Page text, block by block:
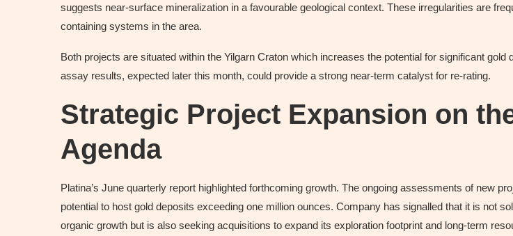
suggests near-surface mineralization in a favourable geological context. These irregularities are
containing systems in the area.
Both projects are situated within the Yilgarn Craton which increases the potential for significant gold
assay results, expected later this month, could provide a strong near-term catalyst for re-rating.
Strategic Project Expansion on
Agenda
Platina’s June quarterly report highlighted forthcoming growth. The ongoing assessments of new
potential to host gold deposits exceeding one million ounces. Company has signalled that it is not
organic growth but is also seeking acquisitions to expand its exploration footprint and long-term